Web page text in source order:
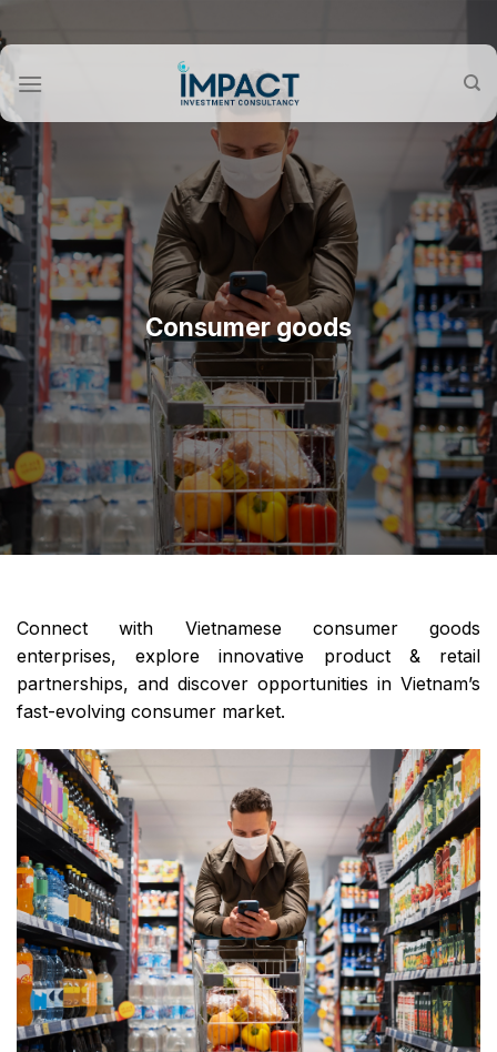
to
content
Consumer goods
Connect with Vietnamese consumer goods
enterprises, explore innovative product & retail
partnerships, and discover opportunities in Vietnam’s
fast-evolving consumer market.